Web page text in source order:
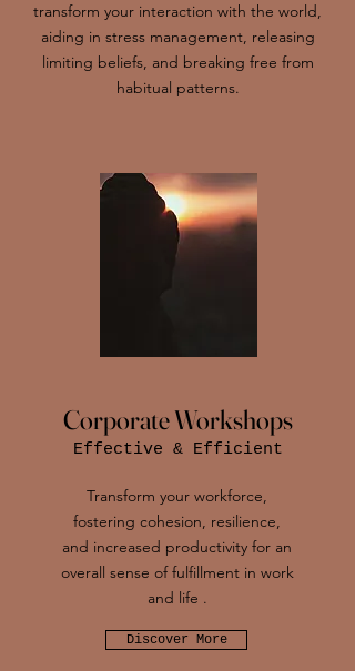
transform your interaction with the world,
aiding in stress management, releasing
limiting beliefs, and breaking free from
habitual patterns.
Corporate Workshops
Effective & Efficient
Transform your workforce,
fostering cohesion, resilience,
and increased productivity for an
overall sense of fulfillment in work
and life .
Discover More